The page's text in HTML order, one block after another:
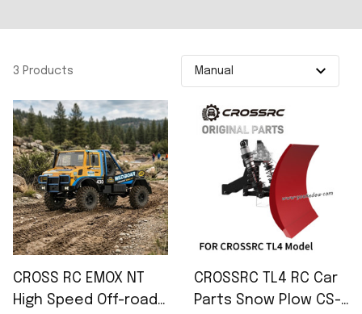
3 Products
CROSS RC EMOX NT
High Speed Off-road
CROSSRC TL4 RC Car
Parts Snow Plow CS-